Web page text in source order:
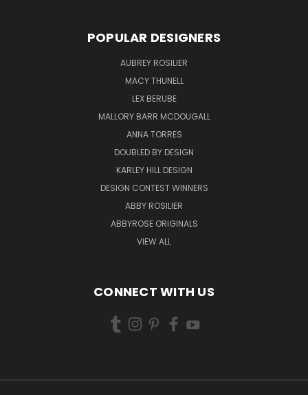
POPULAR DESIGNERS
AUBREY ROSILIER
MACY THUNELL
LEX BERUBE
MALLORY BARR MCDOUGALL
ANNA TORRES
DOUBLED BY DESIGN
KARLEY HILL DESIGN
DESIGN CONTEST WINNERS
ABBY ROSILIER
ABBYROSE ORIGINALS
VIEW ALL
CONNECT WITH US